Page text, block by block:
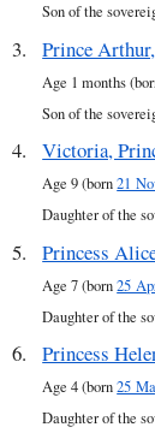
Son of the
Prince
Age 1 months
Son of the
Victoria,
Age 9 (born21
Daughter of the
Princess
Age 7 (born25
Daughter of the
Princess
Age 4 (born25
Daughter of the